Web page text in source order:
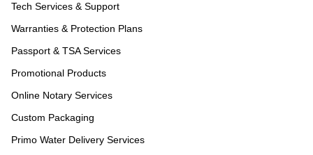
Tech Services & Support
Warranties & Protection Plans
Passport & TSA Services
Promotional Products
Online Notary Services
Custom Packaging
Primo Water Delivery Services